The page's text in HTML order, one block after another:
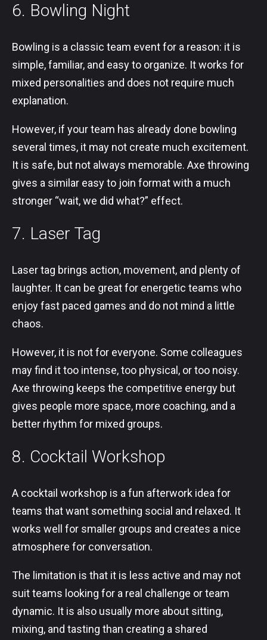
6. Bowling Night
Bowling is a classic team event for a reason: it is
simple, familiar, and easy to organize. It works for
mixed personalities and does not require much
explanation.
However, if your team has already done bowling
several times, it may not create much excitement.
It is safe, but not always memorable. Axe throwing
gives a similar easy to join format with a much
stronger “wait, we did what?” effect.
7. Laser Tag
Laser tag brings action, movement, and plenty of
laughter. It can be great for energetic teams who
enjoy fast paced games and do not mind a little
chaos.
However, it is not for everyone. Some colleagues
may find it too intense, too physical, or too noisy.
Axe throwing keeps the competitive energy but
gives people more space, more coaching, and a
better rhythm for mixed groups.
8. Cocktail Workshop
A cocktail workshop is a fun afterwork idea for
teams that want something social and relaxed. It
works well for smaller groups and creates a nice
atmosphere for conversation.
The limitation is that it is less active and may not
suit teams looking for a real challenge or team
dynamic. It is also usually more about sitting,
mixing, and tasting than creating a shared